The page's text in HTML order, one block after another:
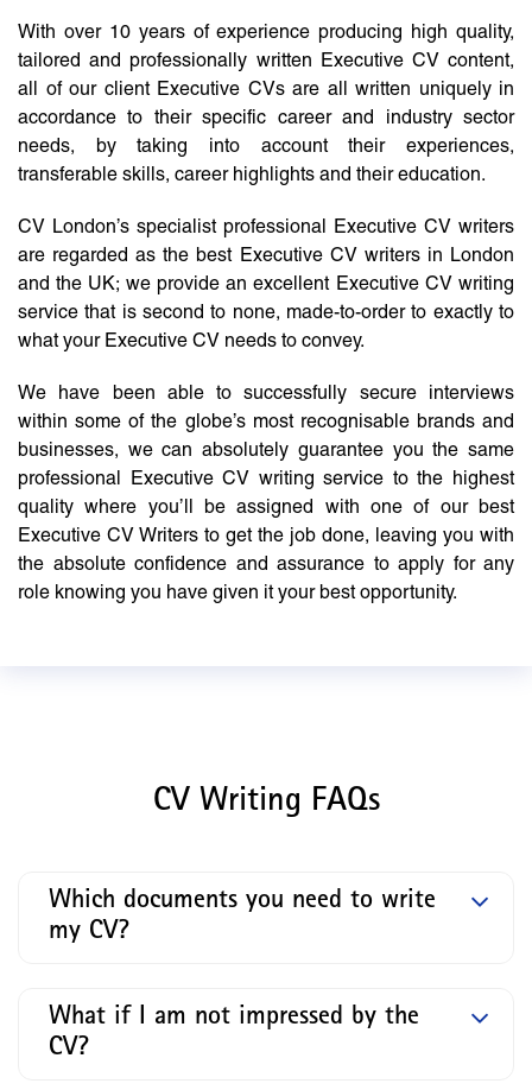
With over 10 years of experience producing high quality,
tailored and professionally written Executive CV content,
all of our client Executive CVs are all written uniquely in
accordance to their specific career and industry sector
needs, by taking into account their experiences,
transferable skills, career highlights and their education.
CV London’s specialist professional Executive CV writers
are regarded as the best Executive CV writers in London
and the UK; we provide an excellent Executive CV writing
service that is second to none, made-to-order to exactly to
what your Executive CV needs to convey.
We have been able to successfully secure interviews
within some of the globe’s most recognisable brands and
businesses, we can absolutely guarantee you the same
professional Executive CV writing service to the highest
quality where you’ll be assigned with one of our best
Executive CV Writers to get the job done, leaving you with
the absolute confidence and assurance to apply for any
role knowing you have given it your best opportunity.
CV Writing FAQs
Which documents you need to write
my CV?
What if I am not impressed by the
CV?